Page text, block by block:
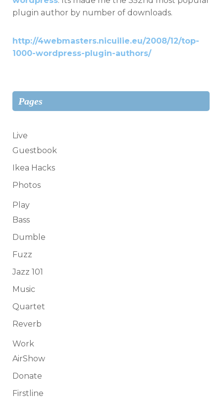
plugin author by number of downloads.
http://4webmasters.nicuilie.eu/2008/12/top-
1000-wordpress-plugin-authors/
Pages
Live
Guestbook
Ikea Hacks
Photos
Play
Bass
Dumble
Fuzz
Jazz 101
Music
Quartet
Reverb
Work
AirShow
Donate
Firstline